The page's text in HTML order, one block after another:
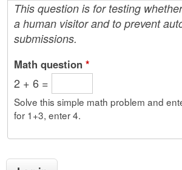
This question is for testing
a human visitor and to prevent
submissions.
Math question *
2 + 6 =
Solve this simple math problem and
for 1+3, enter 4.